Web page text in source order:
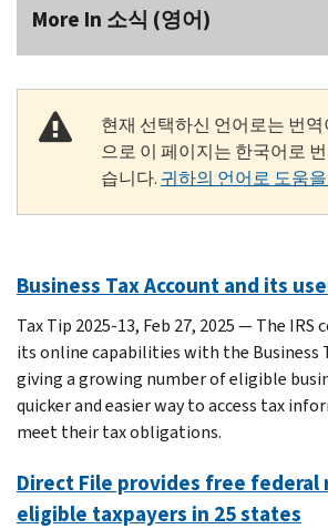
More In 소식 (영어)
현재 선택하신 언어로는 번
으로 이 페이지는 한국어로
습니다. 귀하의 언어로 도움
Business Tax Account and its
Tax Tip 2025-13, Feb 27, 2025 — The IRS
its online capabilities with the Business
giving a growing number of eligible
quicker and easier way to access tax
meet their tax obligations.
Direct File provides free
eligible taxpayers in 25 states